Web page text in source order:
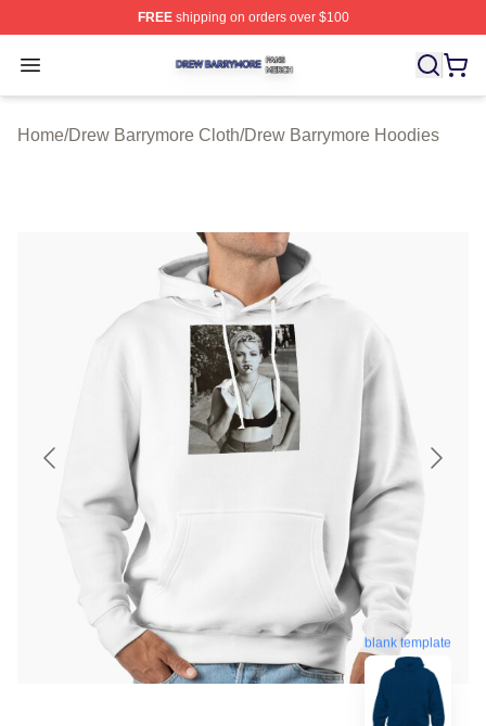
FREEshipping on orders over $100
Open menu
Drew Barrymore Shop ⚡️ Officially Licensed Drew
Home/Drew Barrymore Cloth/Drew Barrymore Hoodies
blank template